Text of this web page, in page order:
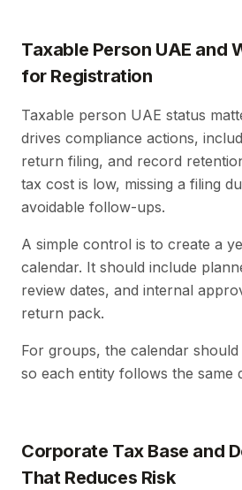
Taxable Person UAE and
for Registration
Taxable person UAE status
drives compliance actions,
return filing, and record
tax cost is low, missing a filing
avoidable follow-ups.
A simple control is to create a
calendar. It should include
review dates, and internal
return pack.
For groups, the calendar
so each entity follows the same
Corporate Tax Base and
That Reduces Risk